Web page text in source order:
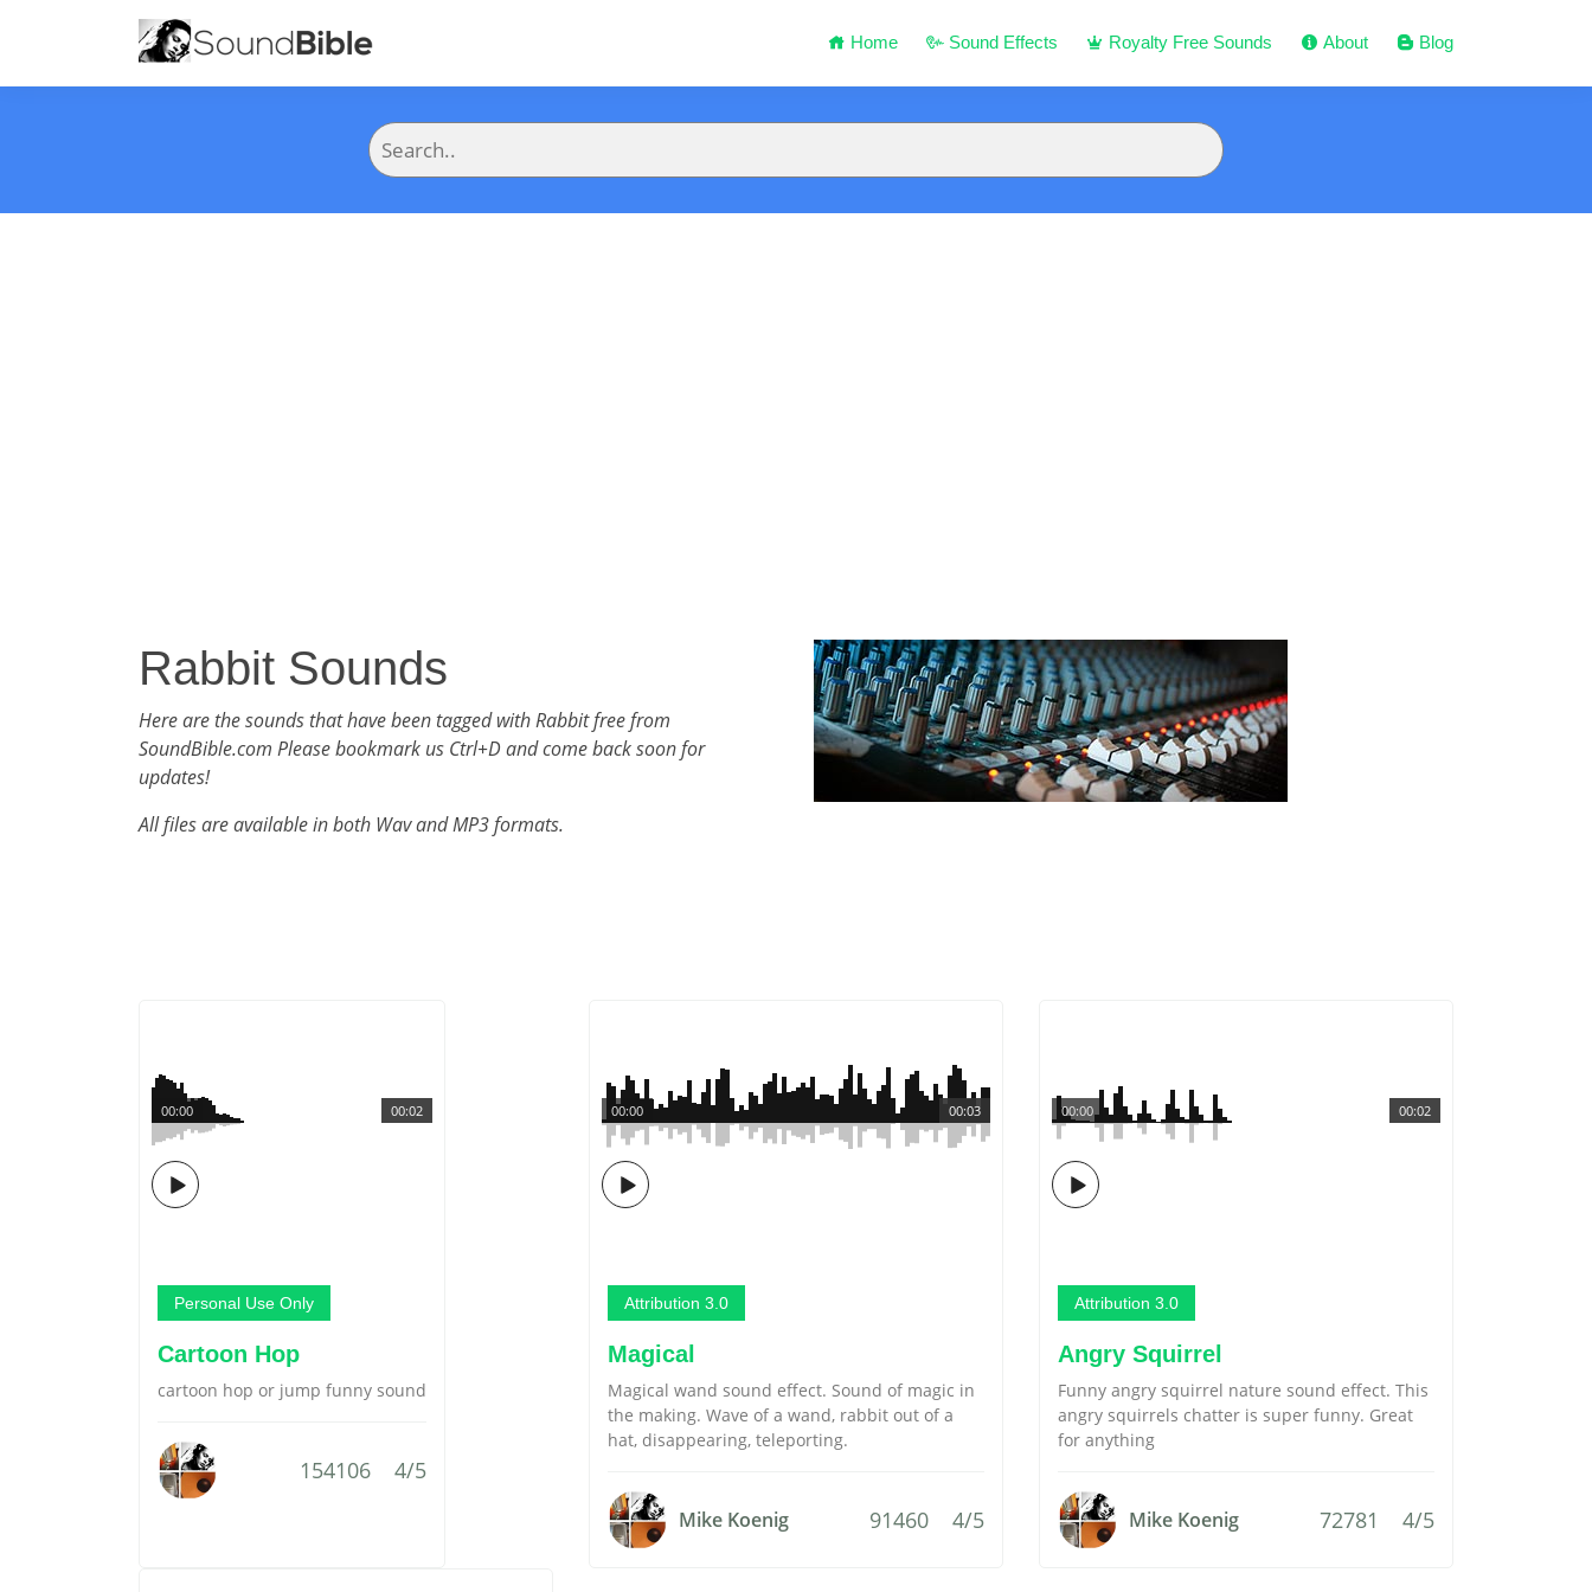
Home Sound Effects Royalty Free Sounds About Blog
Rabbit Sounds
Here are the sounds that have been tagged with Rabbit free from
SoundBible.com Please bookmark us Ctrl+D and come back soon for
updates!
All files are available in both Wav and MP3 formats.
00:02
00:00
Personal Use Only
Cartoon Hop
cartoon hop or jump funny sound
154106 4/5
00:03
00:00
Attribution 3.0
Magical
Magical wand sound effect. Sound of magic in
the making. Wave of a wand, rabbit out of a
hat, disappearing, teleporting.
Mike Koenig 91460 4/5
00:02
00:00
Attribution 3.0
Angry Squirrel
Funny angry squirrel nature sound effect. This
angry squirrels chatter is super funny. Great
for anything
Mike Koenig 72781 4/5